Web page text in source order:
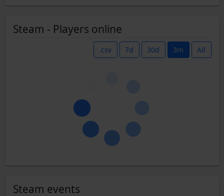
Steam - Players online
.csv 7d 30d 3m All
Steam events